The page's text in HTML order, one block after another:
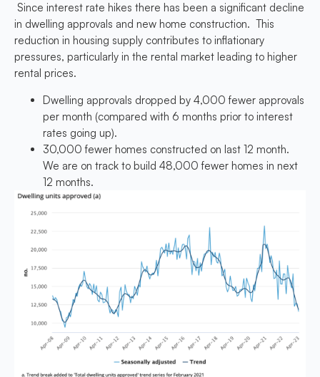
Since interest rate hikes there has been a significant decline
in dwelling approvals and new home construction. This
reduction in housing supply contributes to inflationary
pressures, particularly in the rental market leading to higher
rental prices.
Dwelling approvals dropped by 4,000 fewer approvals
per month (compared with 6 months prior to interest
rates going up).
30,000 fewer homes constructed on last 12 month.
We are on track to build 48,000 fewer homes in next
12 months.